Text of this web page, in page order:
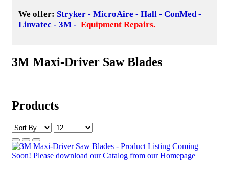
We offer: Stryker - MicroAire - Hall - ConMed -
Linvatec - 3M - Equipment Repairs.
3M Maxi-Driver Saw Blades
Products